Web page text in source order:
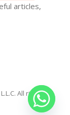
articles,
All rights